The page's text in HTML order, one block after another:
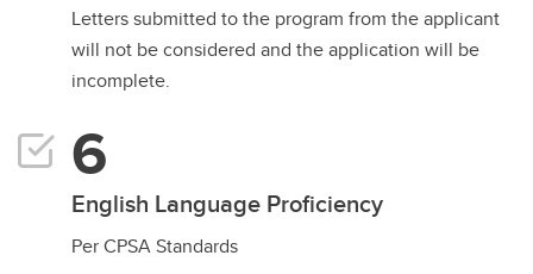
Letters submitted to the program from the applicant
will not be considered and the application will be
incomplete.
English Language Proficiency
Per CPSA Standards